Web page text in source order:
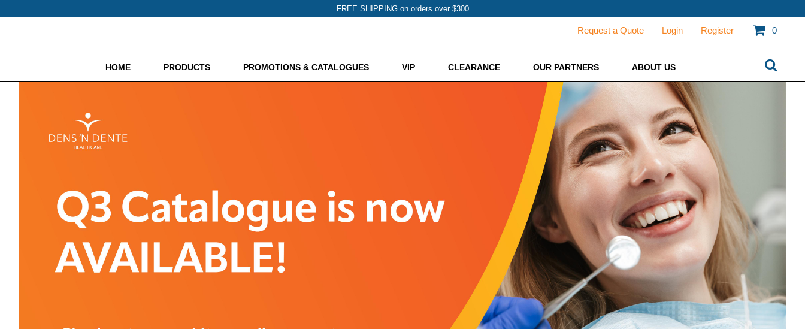
FREE SHIPPING on orders over $300
Request a Quote Login Register 0
HOME PRODUCTS PROMOTIONS & CATALOGUES VIP CLEARANCE OUR PARTNERS ABOUT US